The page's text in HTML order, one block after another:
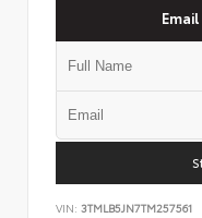
VIN: 3TMLB5JN7TM257561